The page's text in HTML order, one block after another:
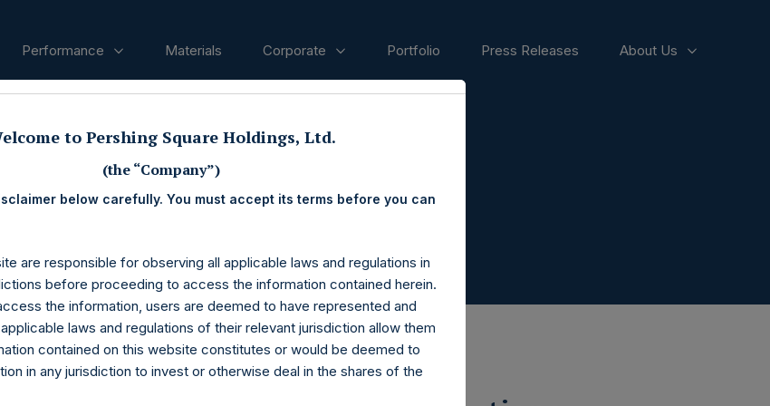
Performance Materials Corporate Portfolio Press Releases About Us
to Pershing Square Holdings, Ltd.
(the “Company”)
below carefully. You must accept its terms before you can
are responsible for observing all applicable laws and regulations in
before proceeding to access the information contained herein.
the information, users are deemed to have represented and
laws and regulations of their relevant jurisdiction allow them
contained on this website constitutes or would be deemed to
in any jurisdiction to invest or otherwise deal in the shares of the